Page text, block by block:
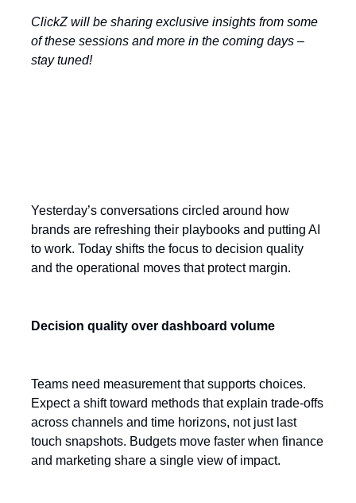
ClickZ will be sharing exclusive insights from some
of these sessions and more in the coming days –
stay tuned!
Yesterday’s conversations circled around how
brands are refreshing their playbooks and putting AI
to work. Today shifts the focus to decision quality
and the operational moves that protect margin.
Decision quality over dashboard volume
Teams need measurement that supports choices.
Expect a shift toward methods that explain trade-offs
across channels and time horizons, not just last
touch snapshots. Budgets move faster when finance
and marketing share a single view of impact.